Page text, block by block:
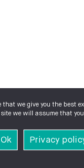
that we give you the best
we will assume that
Ok Privacy